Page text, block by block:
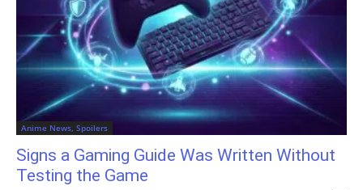
Anime News, Spoilers
Signs a Gaming Guide Was Written Without
Testing the Game